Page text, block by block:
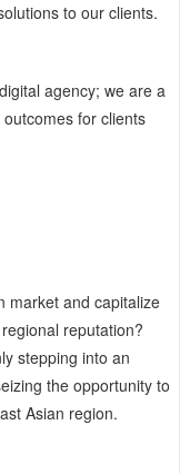
to our clients.
agency; we are a
for clients
market and capitalize
reputation?
stepping into an
the opportunity to
Asian region.